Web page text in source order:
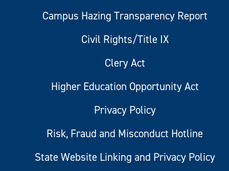
Campus Hazing Transparency Report
Civil Rights/Title IX
Clery Act
Higher Education Opportunity Act
Privacy Policy
Risk, Fraud and Misconduct Hotline
State Website Linking and Privacy Policy